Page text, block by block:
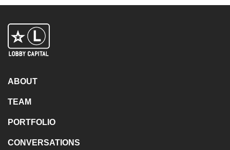
ABOUT
TEAM
PORTFOLIO
CONVERSATIONS